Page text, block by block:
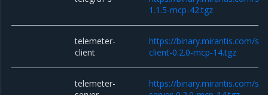
1.1.5-mcp-42.tgz
telemeter-
client
https://binary.mirantis.com/
client-0.2.0-mcp-14.tgz
telemeter-
https://binary.mirantis.com/